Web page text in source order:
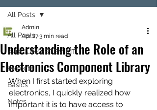
All Posts
K-12 JUNO STEM KIT
Projects
Basics
Notes
All Posts
Understanding the Role of an
Electronics Component Library
Admin
Apr 273 min read
When I first started exploring
electronics, I quickly realized how
important it is to have access to